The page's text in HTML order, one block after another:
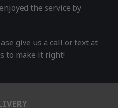
the service by
give us a call or text at
to make it right!